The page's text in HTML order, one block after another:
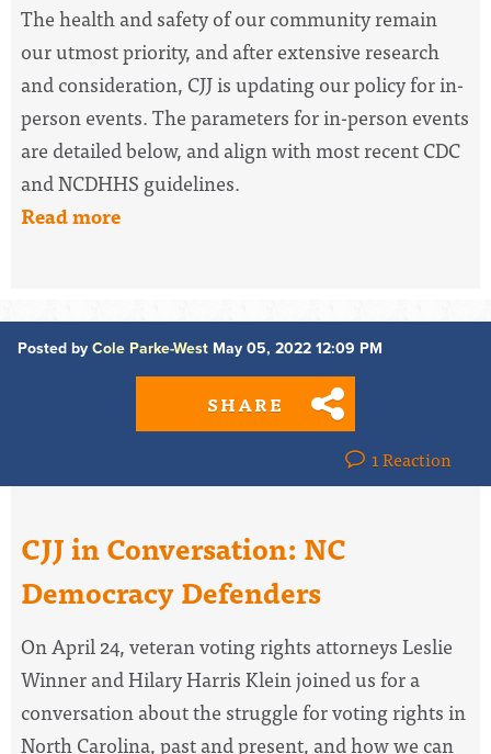
The health and safety of our community remain
our utmost priority, and after extensive research
and consideration, CJJ is updating our policy for in-
person events. The parameters for in-person events
are detailed below, and align with most recent CDC
and NCDHHS guidelines.
Read more
Posted by Cole Parke-West May 05, 2022 12:09 PM
SHARE
1 Reaction
CJJ in Conversation: NC
Democracy Defenders
On April 24, veteran voting rights attorneys Leslie
Winner and Hilary Harris Klein joined us for a
conversation about the struggle for voting rights in
North Carolina, past and present, and how we can